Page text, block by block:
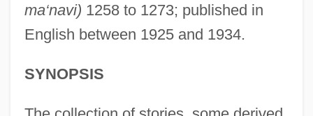
ma‘navi) 1258 to 1273; published in
English between 1925 and 1934.
SYNOPSIS